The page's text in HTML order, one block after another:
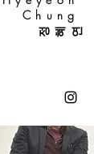
Chung
정혜연